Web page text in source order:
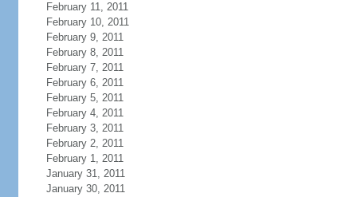
February 11, 2011
February 10, 2011
February 9, 2011
February 8, 2011
February 7, 2011
February 6, 2011
February 5, 2011
February 4, 2011
February 3, 2011
February 2, 2011
February 1, 2011
January 31, 2011
January 30, 2011